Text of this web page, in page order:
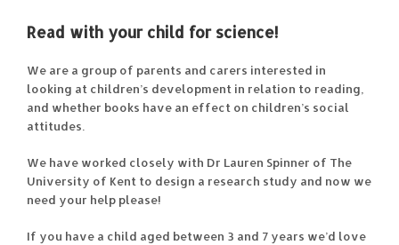
Read with your child for science!
We are a group of parents and carers interested in
looking at children’s development in relation to reading,
and whether books have an effect on children’s social
attitudes.
We have worked closely with Dr Lauren Spinner of The
University of Kent to design a research study and now we
need your help please!
If you have a child aged between 3 and 7 years we’d love